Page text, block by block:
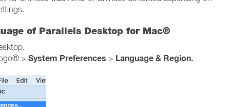
of Parallels Desktop for Mac®
> System Preferences > Language & Region.